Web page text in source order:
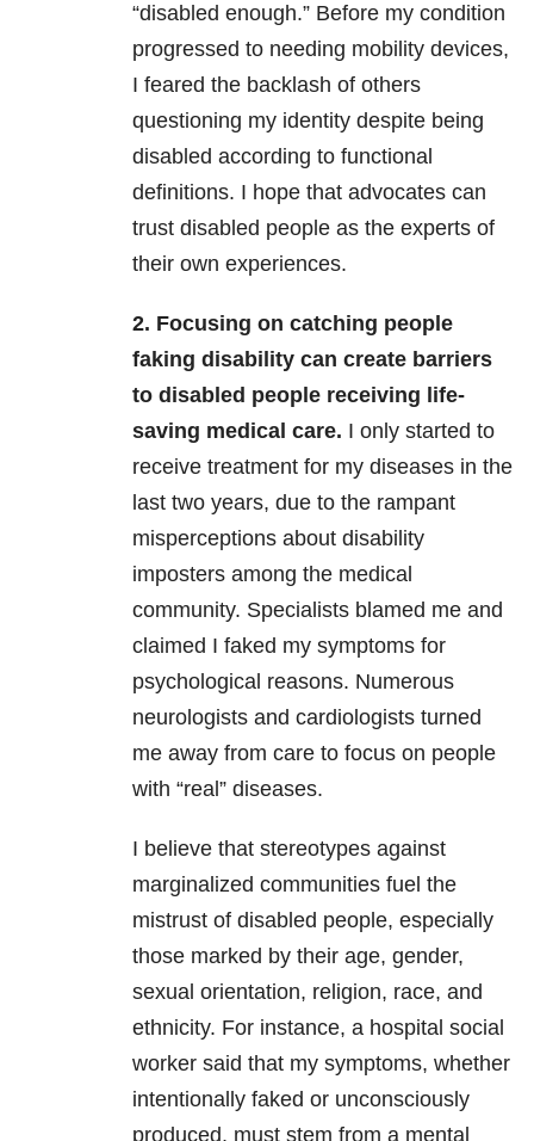
“disabled enough.” Before my condition
progressed to needing mobility devices,
I feared the backlash of others
questioning my identity despite being
disabled according to functional
definitions. I hope that advocates can
trust disabled people as the experts of
their own experiences.
2. Focusing on catching people
faking disability can create barriers
to disabled people receiving life-
saving medical care. I only started to
receive treatment for my diseases in the
last two years, due to the rampant
misperceptions about disability
imposters among the medical
community. Specialists blamed me and
claimed I faked my symptoms for
psychological reasons. Numerous
neurologists and cardiologists turned
me away from care to focus on people
with “real” diseases.
I believe that stereotypes against
marginalized communities fuel the
mistrust of disabled people, especially
those marked by their age, gender,
sexual orientation, religion, race, and
ethnicity. For instance, a hospital social
worker said that my symptoms, whether
intentionally faked or unconsciously
produced, must stem from a mental